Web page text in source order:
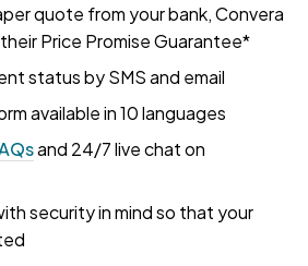
quote from your bank, Convera
Price Promise Guarantee*
status by SMS and email
available in 10 languages
and 24/7 live chat on
security in mind so that your